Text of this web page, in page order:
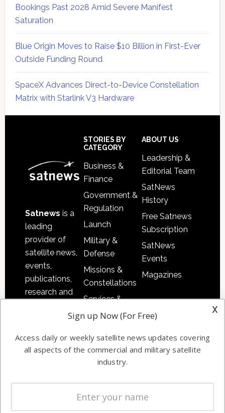
Bookings Past 2028 Amid Severe Manifest
Saturation
Blue Origin Moves to Raise $10 Billion in First-Ever
Outside Funding Round
SpaceX Advances Direct-to-Device Constellation
Matrix with Starlink V3 Hardware
Satnews is a
leading
provider of
satellite news,
events,
publications,
research and
commercial
enterprises
STORIES BY
CATEGORY
Business &
Finance
Government &
Regulation
Launch
Military &
Defense
Missions &
Constellations
Services &
Applications
Automation &
Ground
Systems
Spectrum &
Licensing
ABOUT US
Leadership &
Editorial Team
SatNews
History
Free Satnews
Subscription
SatNews
Events
Magazines
x
Sign up Now (For Free)
Access daily or weekly satellite news updates covering
all aspects of the commercial and military satellite
industry.